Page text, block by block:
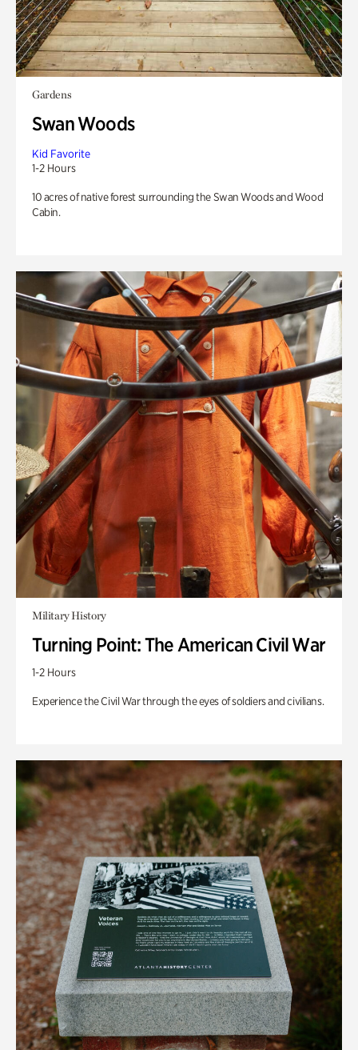
Gardens
Swan Woods
Kid Favorite
1-2 Hours
10 acres of native forest surrounding the Swan Woods and Wood
Cabin.
Military History
Turning Point: The American Civil War
1-2 Hours
Experience the Civil War through the eyes of soldiers and civilians.